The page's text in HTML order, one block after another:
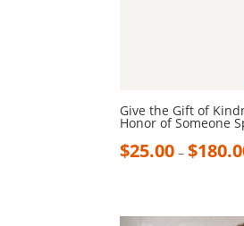
Give the Gift of
Honor of Someone
$25.00 – $